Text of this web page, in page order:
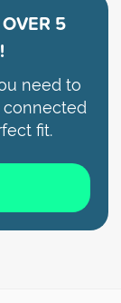
OVER 5
need to
connected
fit.